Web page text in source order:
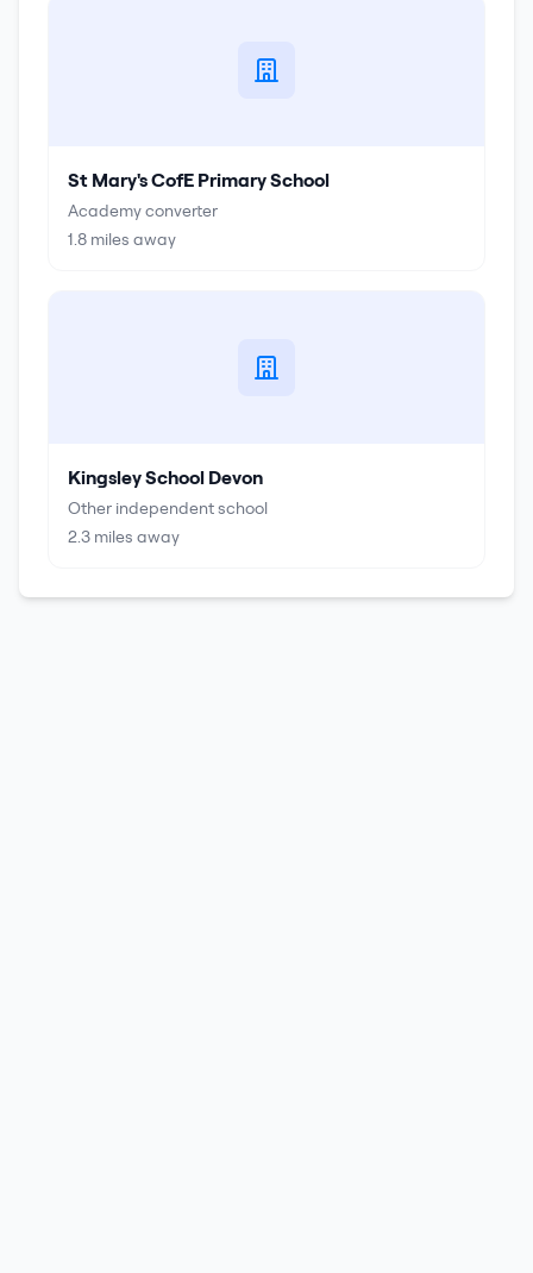
St Mary's CofE Primary School
Academy converter
1.8 miles away
Kingsley School Devon
Other independent school
2.3 miles away